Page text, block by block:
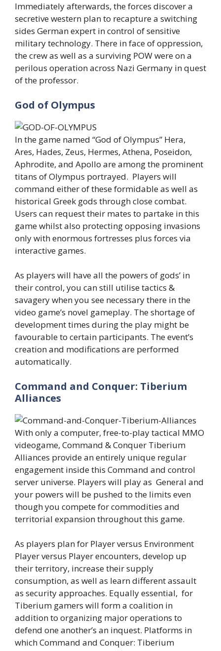
Immediately afterwards, the forces discover a
secretive western plan to recapture a switching
sides German expert in control of sensitive
military technology. There in face of oppression,
the crew as well as a surviving POW were on a
perilous operation across Nazi Germany in quest
of the professor.
God of Olympus
In the game named “God of Olympus” Hera,
Ares, Hades, Zeus, Hermes, Athena, Poseidon,
Aphrodite, and Apollo are among the prominent
titans of Olympus portrayed. Players will
command either of these formidable as well as
historical Greek gods through close combat.
Users can request their mates to partake in this
game whilst also protecting opposing invasions
only with enormous fortresses plus forces via
interactive games.
As players will have all the powers of gods’ in
their control, you can still utilise tactics &
savagery when you see necessary there in the
video game’s novel gameplay. The shortage of
development times during the play might be
favourable to certain participants. The event’s
creation and modifications are performed
automatically.
Command and Conquer: Tiberium
Alliances
With only a computer, free-to-play tactical MMO
videogame, Command & Conquer Tiberium
Alliances provide an entirely unique regular
engagement inside this Command and control
server universe. Players will play as General and
your powers will be pushed to the limits even
though you compete for commodities and
territorial expansion throughout this game.
As players plan for Player versus Environment
Player versus Player encounters, develop up
their territory, increase their supply
consumption, as well as learn different assault
as security approaches. Equally essential, for
Tiberium gamers will form a coalition in
addition to organizing major operations to
defend one another’s an inquest. Platforms in
which Command and Conquer: Tiberium